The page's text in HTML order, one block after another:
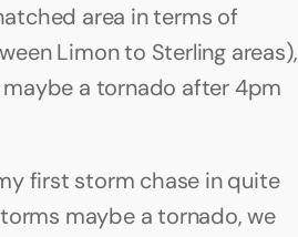
area in terms of
Limon to Sterling areas),
a tornado after 4pm
first storm chase in quite
maybe a tornado, we